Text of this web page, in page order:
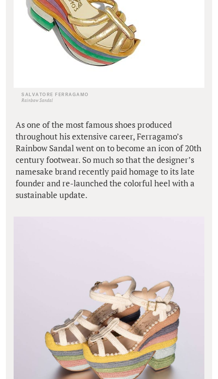
SALVATORE FERRAGAMO
Rainbow Sandal
As one of the most famous shoes produced
throughout his extensive career, Ferragamo’s
Rainbow Sandal went on to become an icon of 20th
century footwear. So much so that the designer’s
namesake brand recently paid homage to its late
founder and re-launched the colorful heel with a
sustainable update.